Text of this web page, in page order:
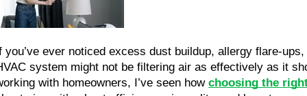
you’ve ever noticed excess dust buildup, allergy flare-
system might not be filtering air as effectively as it
with homeowners, I’ve seen how choosing the